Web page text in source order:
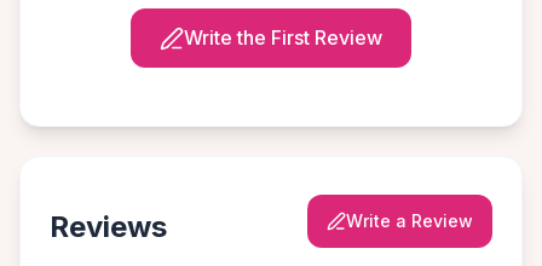
Write the First Review
Reviews Write a Review